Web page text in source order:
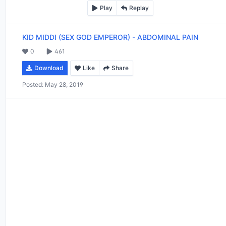
Play Replay
KID MIDDI (SEX GOD EMPEROR) - ABDOMINAL PAIN
0 461
Download Like Share
Posted: May 28, 2019